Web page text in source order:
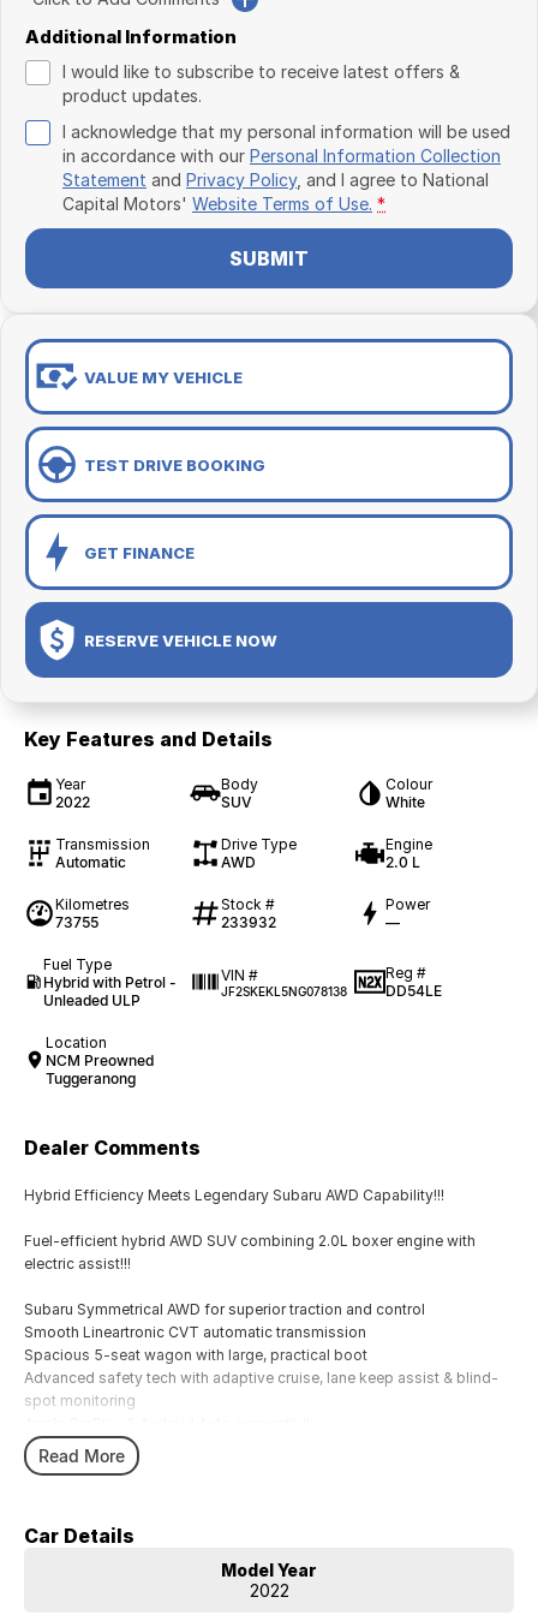
Additional Information
I would like to subscribe to receive latest offers &
product updates.
I acknowledge that my personal information will be used
in accordance with our Personal Information Collection
Statement and Privacy Policy, and I agree to National
Capital Motors' Website Terms of Use. *
SUBMIT
VALUE MY VEHICLE
TEST DRIVE BOOKING
GET FINANCE
RESERVE VEHICLE NOW
Key Features and Details
Year
2022
Body
SUV
Colour
White
Transmission
Automatic
Drive Type
AWD
Engine
2.0 L
Kilometres
73755
Stock #
233932
Power
—
Fuel Type
Hybrid with Petrol -
Unleaded ULP
VIN #
JF2SKEKL5NG078138
Reg #
DD54LE
Location
NCM Preowned
Tuggeranong
Dealer Comments
Hybrid Efficiency Meets Legendary Subaru AWD Capability!!!
Fuel-efficient hybrid AWD SUV combining 2.0L boxer engine with
electric assist!!!
Subaru Symmetrical AWD for superior traction and control
Smooth Lineartronic CVT automatic transmission
Spacious 5-seat wagon with large, practical boot
Advanced safety tech with adaptive cruise, lane keep assist & blind-
spot monitoring
Dual-zone climate control & keyless start convenience
17`` alloy wheels with high ground clearance ? ready for any road
Ideal family SUV offering comfort, safety, and versatility
Read More
Car Details
Model Year
2022